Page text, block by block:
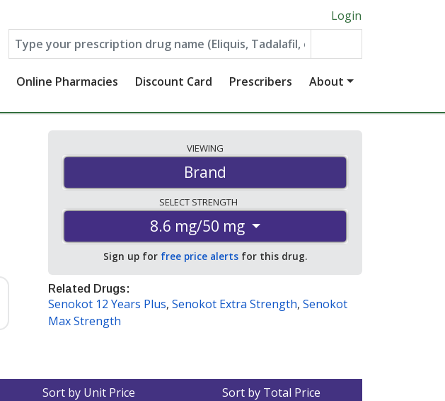
Login
Online Pharmacies Discount Card Prescribers About
VIEWING
Brand
SELECT STRENGTH
8.6 mg/50 mg
Sign up for free price alerts for this drug.
Related Drugs:
Senokot 12 Years Plus, Senokot Extra Strength, Senokot
Max Strength
Sort by Unit Price Sort by Total Price